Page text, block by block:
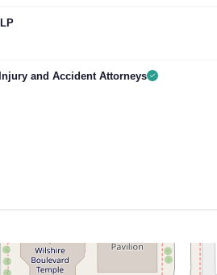
and Accident Attorneys